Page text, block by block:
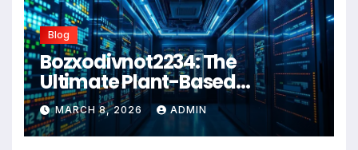
Blog
Bozxodivnot2234: The
Ultimate Plant-Based
Wellness Solution for 2026
MARCH 8, 2026 ADMIN